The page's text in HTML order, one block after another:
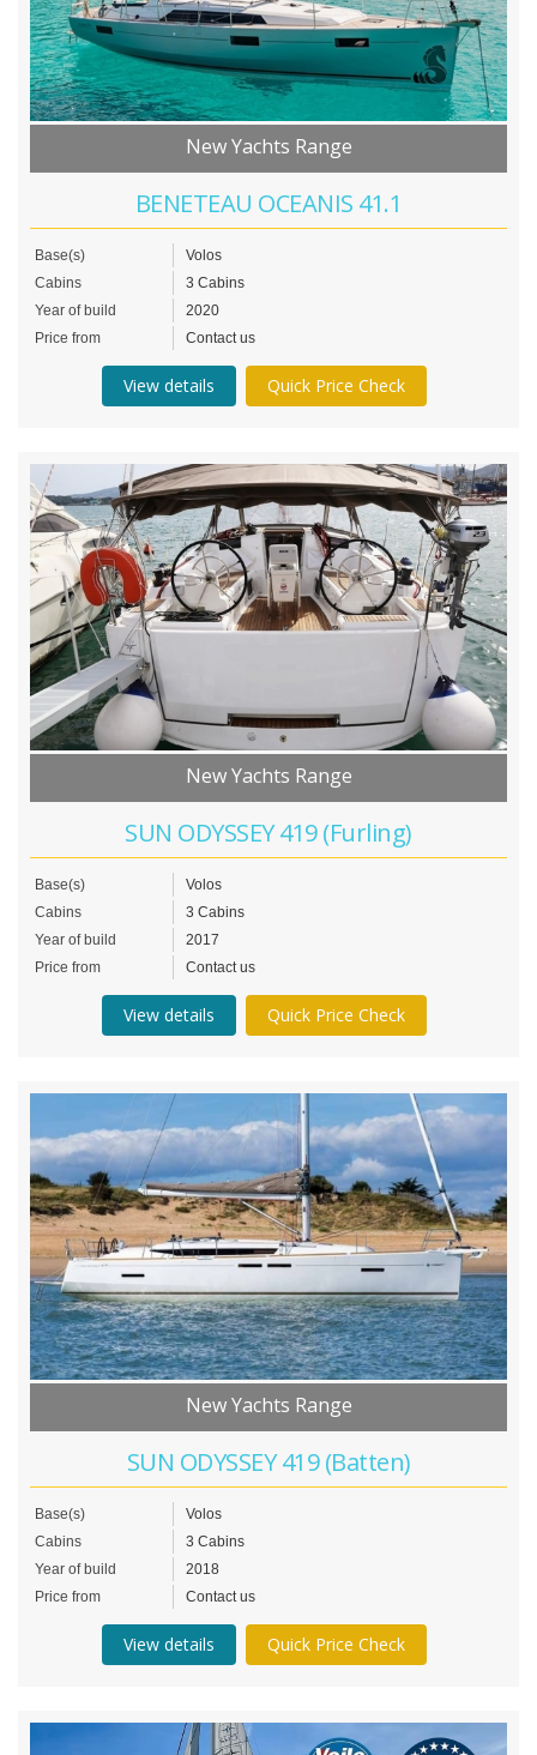
New Yachts Range
BENETEAU OCEANIS 41.1
Base(s)
Volos
Cabins
3 Cabins
Year of build
2020
Price from
Contact us
View details Quick Price Check
New Yachts Range
SUN ODYSSEY 419 (Furling)
Base(s)
Volos
Cabins
3 Cabins
Year of build
2017
Price from
Contact us
View details Quick Price Check
New Yachts Range
SUN ODYSSEY 419 (Batten)
Base(s)
Volos
Cabins
3 Cabins
Year of build
2018
Price from
Contact us
View details Quick Price Check